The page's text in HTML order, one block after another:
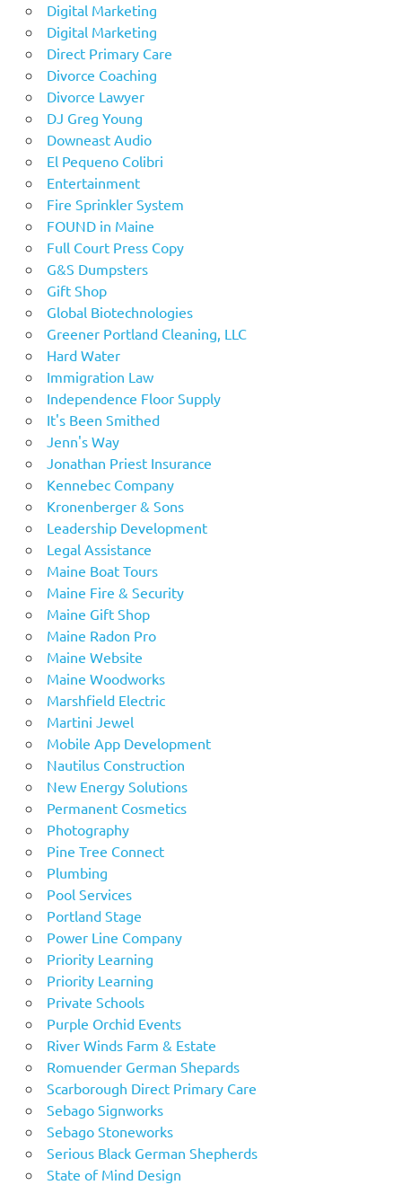
Digital Marketing
Digital Marketing
Direct Primary Care
Divorce Coaching
Divorce Lawyer
DJ Greg Young
Downeast Audio
El Pequeno Colibri
Entertainment
Fire Sprinkler System
FOUND in Maine
Full Court Press Copy
G&S Dumpsters
Gift Shop
Global Biotechnologies
Greener Portland Cleaning, LLC
Hard Water
Immigration Law
Independence Floor Supply
It's Been Smithed
Jenn's Way
Jonathan Priest Insurance
Kennebec Company
Kronenberger & Sons
Leadership Development
Legal Assistance
Maine Boat Tours
Maine Fire & Security
Maine Gift Shop
Maine Radon Pro
Maine Website
Maine Woodworks
Marshfield Electric
Martini Jewel
Mobile App Development
Nautilus Construction
New Energy Solutions
Permanent Cosmetics
Photography
Pine Tree Connect
Plumbing
Pool Services
Portland Stage
Power Line Company
Priority Learning
Priority Learning
Private Schools
Purple Orchid Events
River Winds Farm & Estate
Romuender German Shepards
Scarborough Direct Primary Care
Sebago Signworks
Sebago Stoneworks
Serious Black German Shepherds
State of Mind Design